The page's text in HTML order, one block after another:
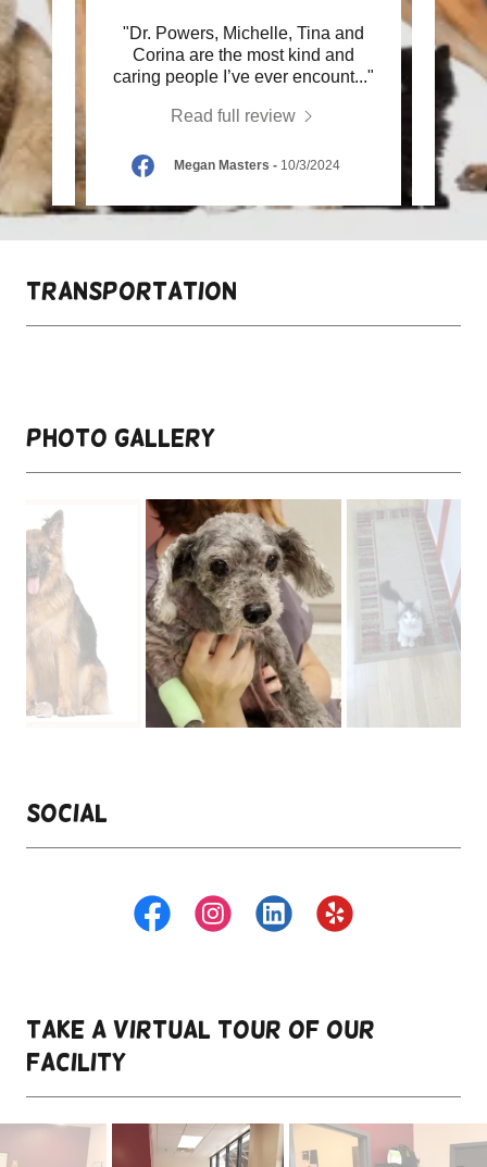
and
"Dr. Powers, Michelle, Tina and
Corina are the most kind and
caring people I’ve ever encount..."
Read full review
Megan Masters - 10/3/2024
"Dr.
one
Transportation
Photo Gallery
Social
take a virtual tour of our
facility